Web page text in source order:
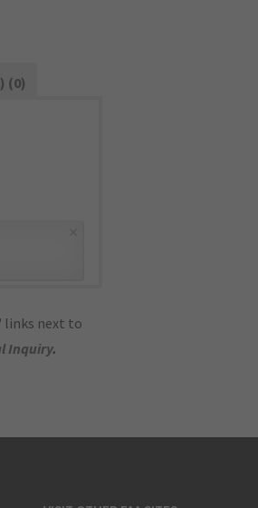
) (0)
links next to
Inquiry.